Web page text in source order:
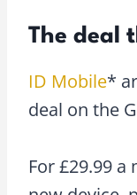
The deal
ID Mobile*
deal on the
For £29.99 a